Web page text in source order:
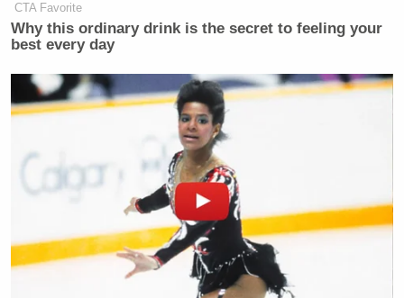
CTA Favorite
Why this ordinary drink is the secret to feeling your
best every day